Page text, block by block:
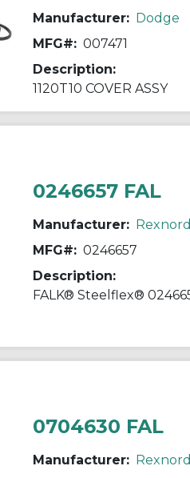
Manufacturer: Dodge
MFG#: 007471
Description:
1120T10 COVER ASSY
0246657 FAL
Manufacturer: Rexnord
MFG#: 0246657
Description:
0704630 FAL
Manufacturer: Rexnord